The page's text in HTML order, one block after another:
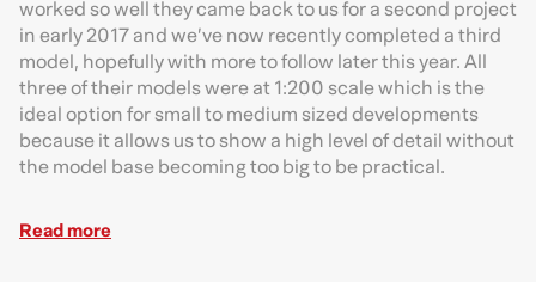
worked so well they came back to us for a second project
in early 2017 and we’ve now recently completed a third
model, hopefully with more to follow later this year. All
three of their models were at 1:200 scale which is the
ideal option for small to medium sized developments
because it allows us to show a high level of detail without
the model base becoming too big to be practical.
Read more